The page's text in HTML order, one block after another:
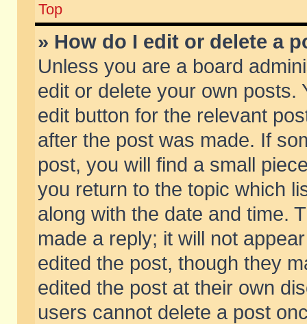
Top
» How do I edit or delete a
Unless you are a board
edit or delete your own posts.
edit button for the relevant
after the post was made. If
post, you will find a small
you return to the topic which
along with the date and time.
made a reply; it will not
edited the post, though they
edited the post at their own
users cannot delete a post